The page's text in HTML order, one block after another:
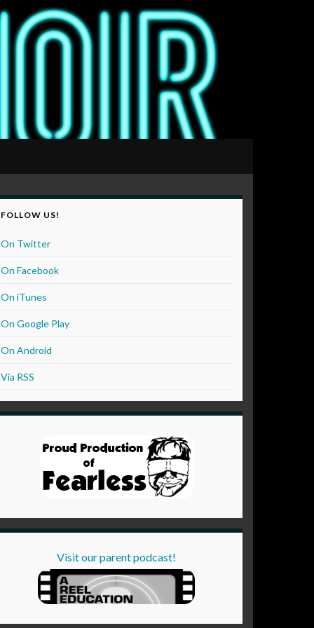
FOLLOW US!
On Twitter
On Facebook
On iTunes
On Google Play
On Android
Via RSS
Visit our parent podcast!